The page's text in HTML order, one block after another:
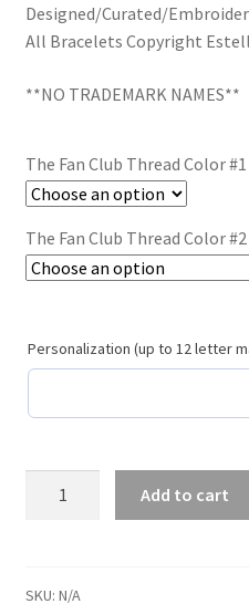
The Fan Club / School Spirit /
Team Bracelets & Trucker
Trucker Hats
USPTO Patents Pending
Designed/Curated/
All Bracelets Copyright
**NO TRADEMARK NAMES**
The Fan Club Thread Color #1
The Fan Club Thread Color #2
Personalization (up to 12 letter
#119
Add to cart
SKU: N/A